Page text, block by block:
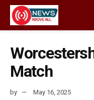
Match
by May 16, 2025